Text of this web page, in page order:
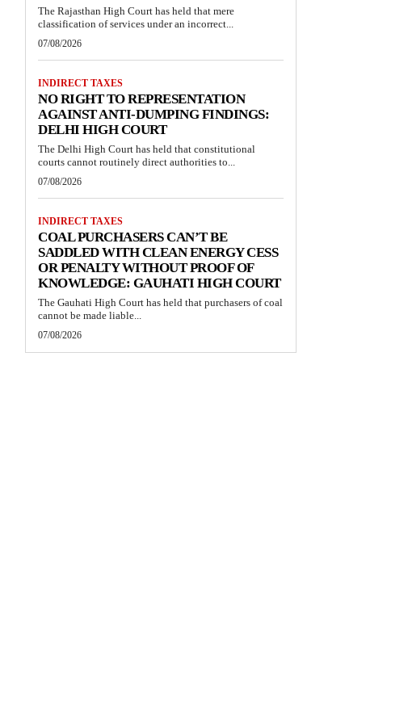
The Rajasthan High Court has held that mere
classification of services under an incorrect...
07/08/2026
INDIRECT TAXES
NO RIGHT TO REPRESENTATION
AGAINST ANTI-DUMPING FINDINGS:
DELHI HIGH COURT
The Delhi High Court has held that constitutional
courts cannot routinely direct authorities to...
07/08/2026
INDIRECT TAXES
COAL PURCHASERS CAN’T BE
SADDLED WITH CLEAN ENERGY CESS
OR PENALTY WITHOUT PROOF OF
KNOWLEDGE: GAUHATI HIGH COURT
The Gauhati High Court has held that purchasers of coal
cannot be made liable...
07/08/2026